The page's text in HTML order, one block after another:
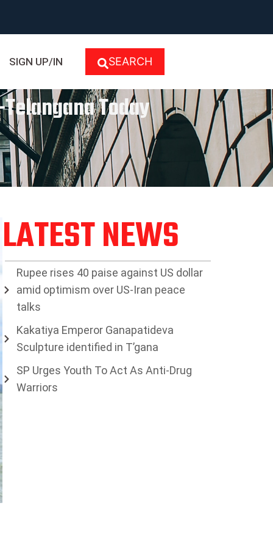
SIGN UP/IN SEARCH
Today
LATEST NEWS
Rupee rises 40 paise against US dollar
amid optimism over US-Iran peace
talks
Kakatiya Emperor Ganapatideva
Sculpture identified in T’gana
SP Urges Youth To Act As Anti-Drug
Warriors